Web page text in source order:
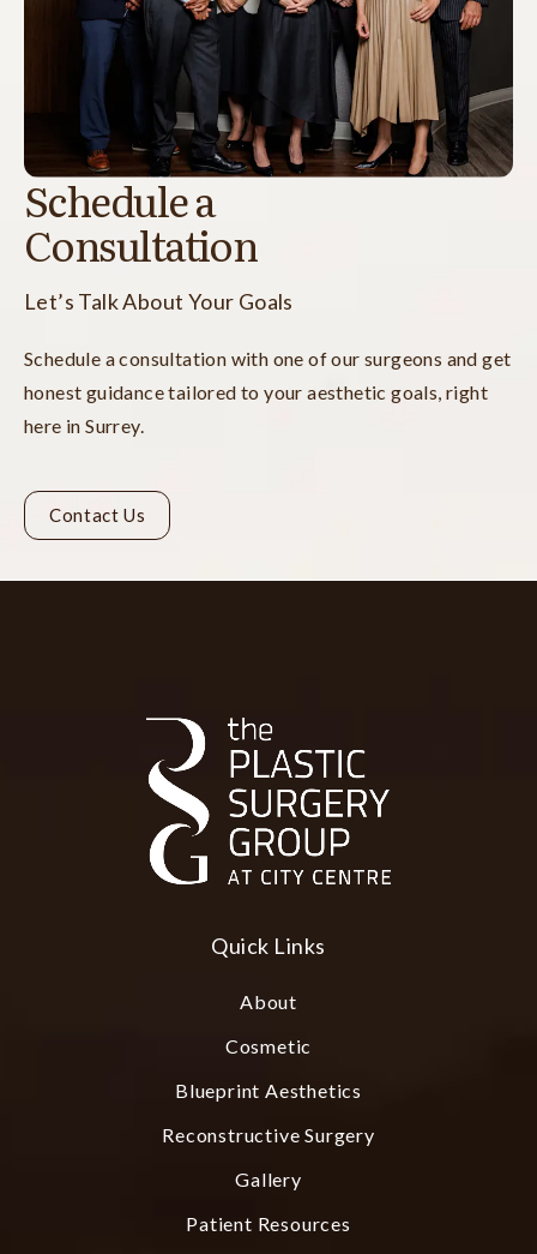
Schedule a
Consultation
Let’s Talk About Your Goals
Schedule a consultation with one of our surgeons and get
honest guidance tailored to your aesthetic goals, right
here in Surrey.
Contact Us
Quick Links
About
Cosmetic
Blueprint Aesthetics
Reconstructive Surgery
Gallery
Patient Resources